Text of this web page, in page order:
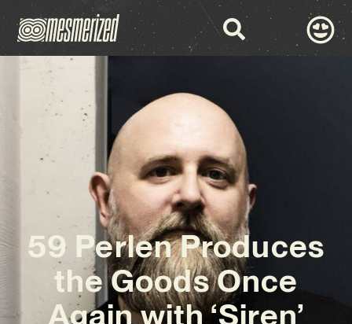
59 Perlen Produces
the Goods Once
Again with ‘Siren’